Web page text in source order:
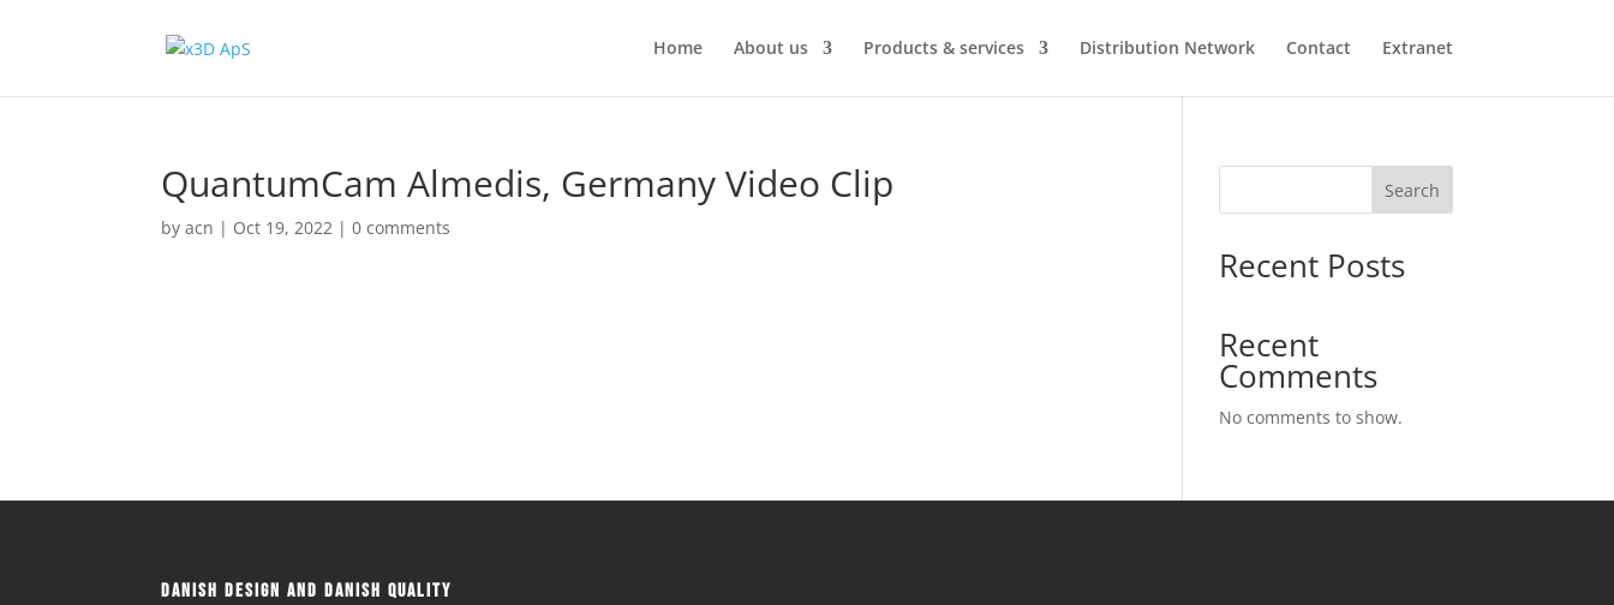
Home About us Products & services Distribution Network Contact Extranet
QuantumCam Almedis, Germany Video Clip
byacn | Oct 19, 2022 |0 comments
Search
Recent Posts
Recent
Comments
No comments to show.
DANISH DESIGN AND DANISH QUALITY